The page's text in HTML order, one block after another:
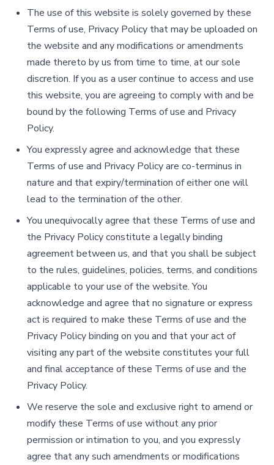
The use of this website is solely governed by these
Terms of use, Privacy Policy that may be uploaded on
the website and any modifications or amendments
made thereto by us from time to time, at our sole
discretion. If you as a user continue to access and use
this website, you are agreeing to comply with and be
bound by the following Terms of use and Privacy
Policy.
You expressly agree and acknowledge that these
Terms of use and Privacy Policy are co-terminus in
nature and that expiry/termination of either one will
lead to the termination of the other.
You unequivocally agree that these Terms of use and
the Privacy Policy constitute a legally binding
agreement between us, and that you shall be subject
to the rules, guidelines, policies, terms, and conditions
applicable to your use of the website. You
acknowledge and agree that no signature or express
act is required to make these Terms of use and the
Privacy Policy binding on you and that your act of
visiting any part of the website constitutes your full
and final acceptance of these Terms of use and the
Privacy Policy.
We reserve the sole and exclusive right to amend or
modify these Terms of use without any prior
permission or intimation to you, and you expressly
agree that any such amendments or modifications